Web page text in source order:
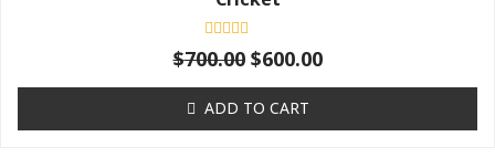
Rated
0
5
$700.00
$700.00.
$600.00
ADD TO CART